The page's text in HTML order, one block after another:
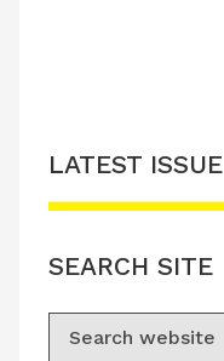
LATEST ISSUE
SEARCH SITE
Search for: